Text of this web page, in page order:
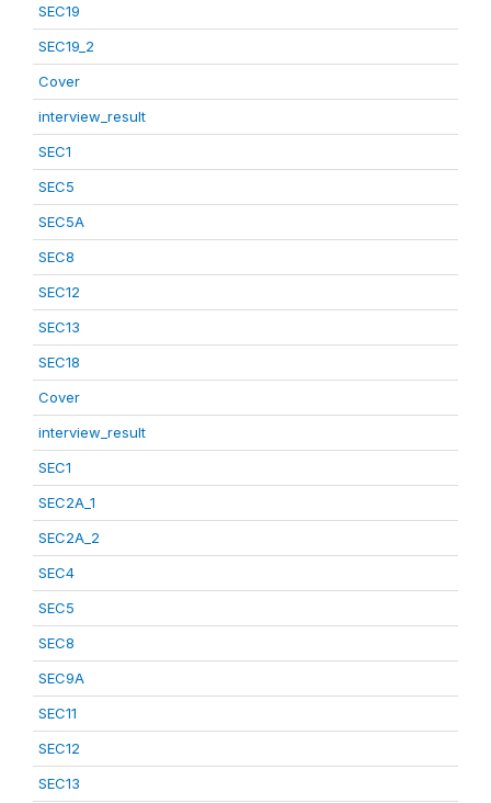
SEC19
SEC19_2
Cover
interview_result
SEC1
SEC5
SEC5A
SEC8
SEC12
SEC13
SEC18
Cover
interview_result
SEC1
SEC2A_1
SEC2A_2
SEC4
SEC5
SEC8
SEC9A
SEC11
SEC12
SEC13